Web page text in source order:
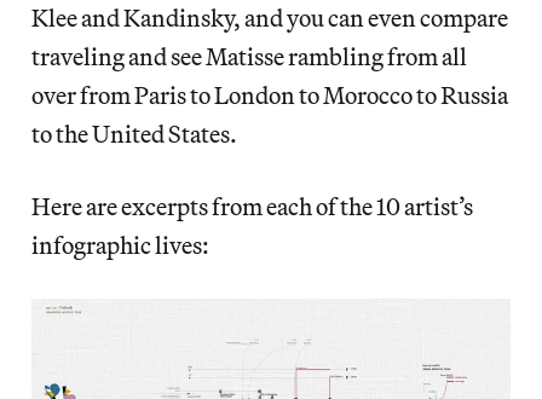
Klee and Kandinsky, and you can even compare
traveling and see Matisse rambling from all
over from Paris to London to Morocco to Russia
to the United States.
Here are excerpts from each of the 10 artist’s
infographic lives: